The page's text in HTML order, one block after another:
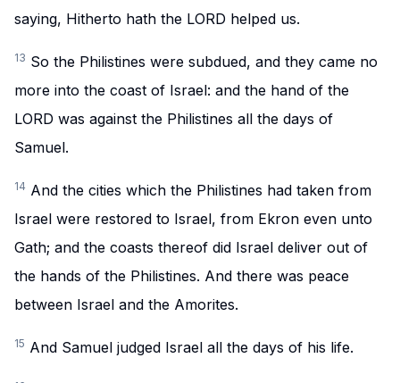
saying, Hitherto hath the LORD helped us.
13 So the Philistines were subdued, and they came no
more into the coast of Israel: and the hand of the
LORD was against the Philistines all the days of
Samuel.
14 And the cities which the Philistines had taken from
Israel were restored to Israel, from Ekron even unto
Gath; and the coasts thereof did Israel deliver out of
the hands of the Philistines. And there was peace
between Israel and the Amorites.
15 And Samuel judged Israel all the days of his life.